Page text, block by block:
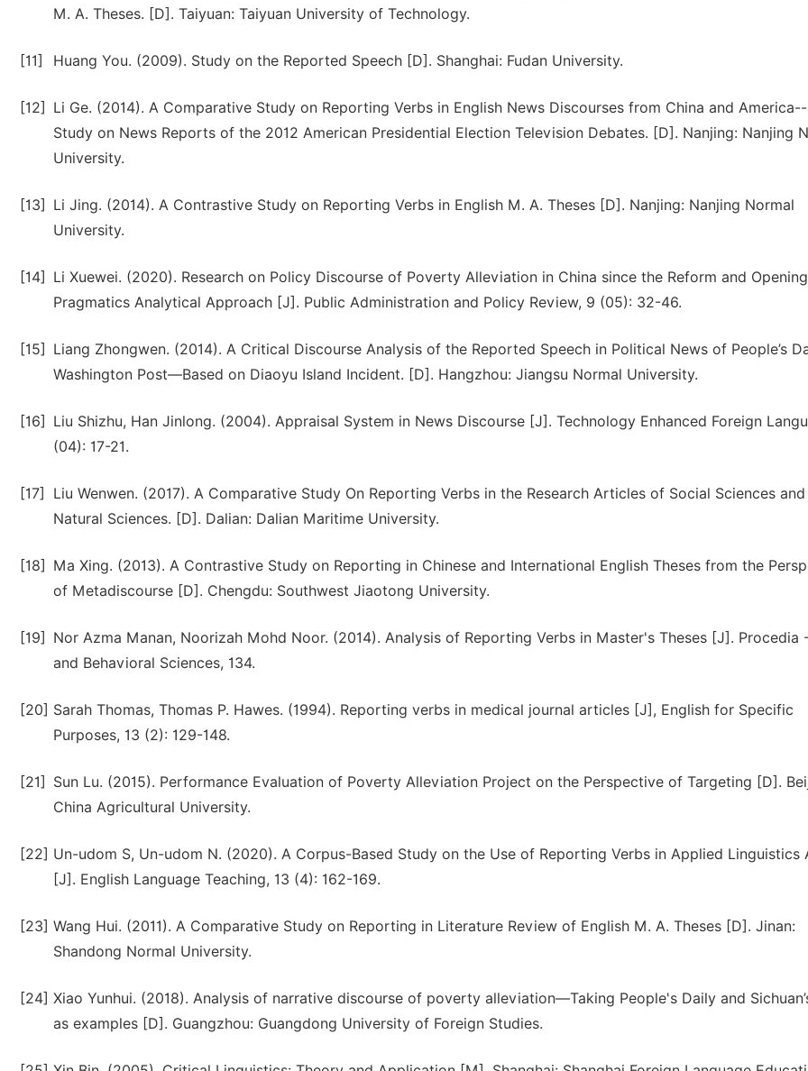
M. A. Theses. [D]. Taiyuan: Taiyuan University of Technology.
[11] Huang You. (2009). Study on the Reported Speech [D]. Shanghai: Fudan University.
[12]
Li Ge. (2014). A Comparative Study on Reporting Verbs in English News Discourses from China and
Study on News Reports of the 2012 American Presidential Election Television Debates. [D]. Nanjing: Nanjing
University.
[13]
Li Jing. (2014). A Contrastive Study on Reporting Verbs in English M. A. Theses [D]. Nanjing: Nanjing Normal
University.
[14]
Li Xuewei. (2020). Research on Policy Discourse of Poverty Alleviation in China since the Reform and
Pragmatics Analytical Approach [J]. Public Administration and Policy Review, 9 (05): 32-46.
[15]
Liang Zhongwen. (2014). A Critical Discourse Analysis of the Reported Speech in Political News of People’s
Washington Post—Based on Diaoyu Island Incident. [D]. Hangzhou: Jiangsu Normal University.
[16]
Liu Shizhu, Han Jinlong. (2004). Appraisal System in News Discourse [J]. Technology Enhanced Foreign
(04): 17-21.
[17]
Liu Wenwen. (2017). A Comparative Study On Reporting Verbs in the Research Articles of Social Sciences and
Natural Sciences. [D]. Dalian: Dalian Maritime University.
[18]
Ma Xing. (2013). A Contrastive Study on Reporting in Chinese and International English Theses from the
of Metadiscourse [D]. Chengdu: Southwest Jiaotong University.
[19]
Nor Azma Manan, Noorizah Mohd Noor. (2014). Analysis of Reporting Verbs in Master's Theses [J]. Procedia
and Behavioral Sciences, 134.
[20] Sarah Thomas, Thomas P. Hawes. (1994). Reporting verbs in medical journal articles [J], English for Specific
Purposes, 13 (2): 129-148.
[21]
Sun Lu. (2015). Performance Evaluation of Poverty Alleviation Project on the Perspective of Targeting [D].
China Agricultural University.
[22] Un-udom S, Un-udom N. (2020). A Corpus-Based Study on the Use of Reporting Verbs in Applied Linguistics
[J]. English Language Teaching, 13 (4): 162-169.
[23] Wang Hui. (2011). A Comparative Study on Reporting in Literature Review of English M. A. Theses [D]. Jinan:
Shandong Normal University.
[24] Xiao Yunhui. (2018). Analysis of narrative discourse of poverty alleviation—Taking People's Daily and
as examples [D]. Guangzhou: Guangdong University of Foreign Studies.